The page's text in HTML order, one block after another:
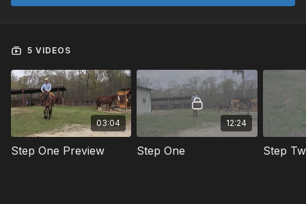
Here's the key. Your horse is not comfortable away from the
uncomfortable where he wants to be and comfortable where
we want him to be.
That's it. That's the whole thing.
This series walks you through exactly how to do that step by
step so you end up with a horse that's actually relaxed out on
the trail instead of one you're managing the whole ride.
5 VIDEOS
03:04
Step One Preview
12:24
Step One Step